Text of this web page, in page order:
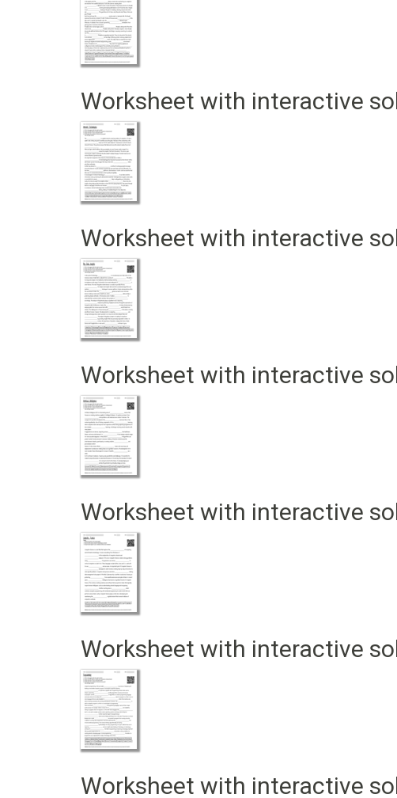
Worksheet with interactive
Worksheet with interactive
Worksheet with interactive
Worksheet with interactive
Worksheet with interactive
Worksheet with interactive